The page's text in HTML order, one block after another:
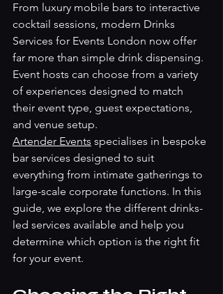
From luxury mobile bars to interactive
cocktail sessions, modern Drinks
Services for Events London now offer
far more than simple drink dispensing.
Event hosts can choose from a variety
of experiences designed to match
their event type, guest expectations,
and venue setup.
Artender Events specialises in bespoke
bar services designed to suit
everything from intimate gatherings to
large-scale corporate functions. In this
guide, we explore the different drinks-
led services available and help you
determine which option is the right fit
for your event.